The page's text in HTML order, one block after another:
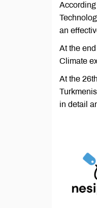
an
At the
Climate
At the
in detail